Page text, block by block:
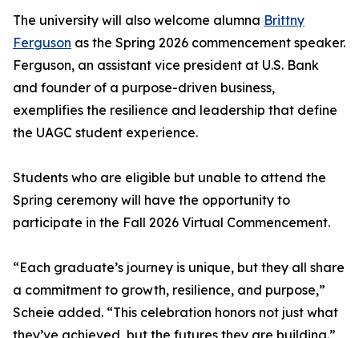
The university will also welcome alumna Brittny
Ferguson as the Spring 2026 commencement speaker.
Ferguson, an assistant vice president at U.S. Bank
and founder of a purpose-driven business,
exemplifies the resilience and leadership that define
the UAGC student experience.
Students who are eligible but unable to attend the
Spring ceremony will have the opportunity to
participate in the Fall 2026 Virtual Commencement.
“Each graduate’s journey is unique, but they all share
a commitment to growth, resilience, and purpose,”
Scheie added. “This celebration honors not just what
they’ve achieved, but the futures they are building.”